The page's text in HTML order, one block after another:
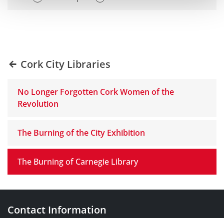
Cork City Libraries
No Longer Forgotten Cork Women of the
Revolution
The Burning of the City Exhibition
The Burning of Carnegie Library
Contact Information